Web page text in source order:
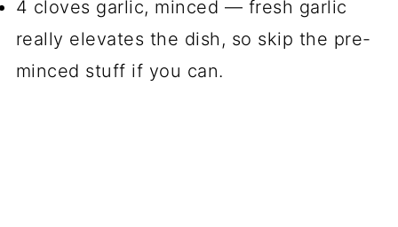
4 cloves garlic, minced — fresh garlic
really elevates the dish, so skip the pre-
minced stuff if you can.